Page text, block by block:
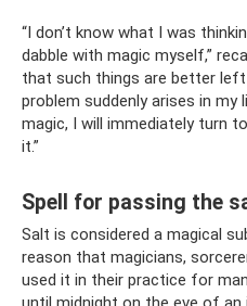
“I don’t know what I was
dabble with magic myself,”
that such things are better
problem suddenly arises in
magic, I will immediately turn
it.”
Spell for passing the
Salt is considered a magical
reason that magicians,
used it in their practice for